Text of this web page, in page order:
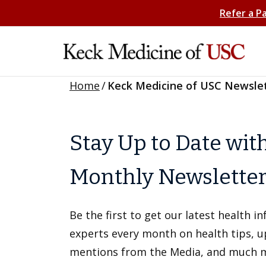
Refer a
Home/ Keck Medicine of USC
Stay Up to Date
Monthly
Be the first to get our latest health
experts every month on health tips,
mentions from the Media, and much